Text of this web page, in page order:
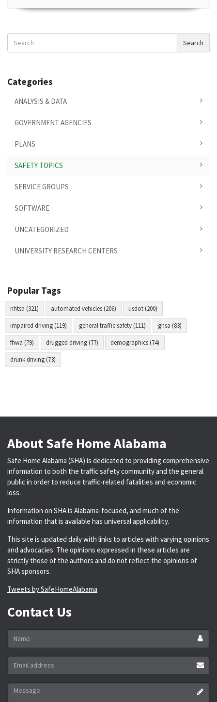
Search
News
Search
Categories
ANALYSIS & DATA
GOVERNMENT AGENCIES
PLANS
SAFETY TOPICS
SERVICE GROUPS
SOFTWARE
UNCATEGORIZED
UNIVERSITY RESEARCH CENTERS
Popular Tags
nhtsa (321) automated vehicles (206) usdot (200)
impaired driving (119) general traffic safety (111) ghsa (83)
fhwa (79) drugged driving (77) demographics (74)
drunk driving (73)
About Safe Home Alabama
Safe Home Alabama (SHA) is dedicated to providing comprehensive
information to both the traffic safety community and the general
public in order to reduce traffic-related fatalities and economic
loss.
Information on SHA is Alabama-focused, and much of the
information that is available has universal applicability.
This site is updated daily with links to articles with varying opinions
and advocacies. The opinions expressed in these articles are
strictly those of the authors and do not reflect the opinions of
SHA sponsors.
Tweets by SafeHomeAlabama
Contact Us
Name
Email
address
*
Message